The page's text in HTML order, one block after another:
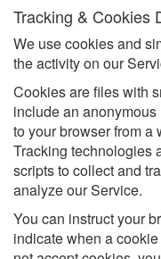
Tracking & Cookies
We use cookies and
the activity on our
Cookies are files with
include an
to your browser from a
Tracking technologies
scripts to collect and
analyze our Service.
You can instruct your
indicate when a